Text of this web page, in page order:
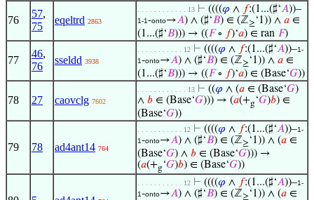
76
57,
75
eqeltrd 2863
. . . . . . . . . . . . 13 ⊢ ((((𝜑 ∧ 𝑓:(1...(♯‘𝐴))–
1-1-onto→𝐴) ∧ (♯‘𝐵) ∈ (ℤ≥‘1)) ∧ 𝑎 ∈
(1...(♯‘𝐵))) → ((𝐹∘ 𝑓)‘𝑎) ∈ ran 𝐹)
77
46,
76
sseldd 3938
. . . . . . . . . . . 12 ⊢ ((((𝜑 ∧ 𝑓:(1...(♯‘𝐴))–1-
1-onto→𝐴) ∧ (♯‘𝐵) ∈ (ℤ≥‘1)) ∧ 𝑎 ∈
(1...(♯‘𝐵))) → ((𝐹∘ 𝑓)‘𝑎) ∈ (Base‘𝐺))
78 27 caovclg 7602
. . . . . . . . . . . . 13 ⊢ ((𝜑 ∧ (𝑎 ∈ (Base‘𝐺)
∧ 𝑏 ∈ (Base‘𝐺))) → (𝑎(+g‘𝐺)𝑏) ∈
(Base‘𝐺))
79 78 ad4ant14 764
. . . . . . . . . . . 12 ⊢ ((((𝜑 ∧ 𝑓:(1...(♯‘𝐴))–1-
1-onto→𝐴) ∧ (♯‘𝐵) ∈ (ℤ≥‘1)) ∧ (𝑎 ∈
(Base‘𝐺) ∧ 𝑏 ∈ (Base‘𝐺))) →
(𝑎(+g‘𝐺)𝑏) ∈ (Base‘𝐺))
. . . . . . . . . . . 12 ⊢ ((((𝜑 ∧ 𝑓:(1...(♯‘𝐴))–1-
1-onto→𝐴) ∧ (♯‘𝐵) ∈ (ℤ≥‘1)) ∧ (𝑎 ∈